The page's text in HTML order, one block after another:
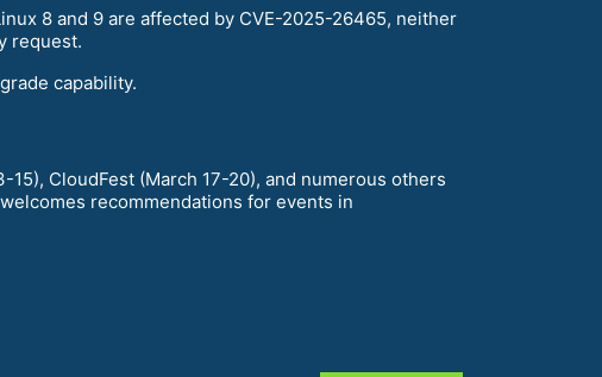
8 and 9 are affected by CVE-2025-26465, neither
request.
capability.
CloudFest (March 17-20), and numerous others
recommendations for events in